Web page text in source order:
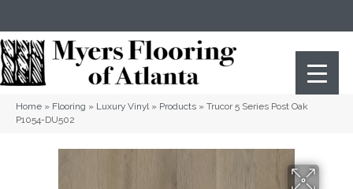
Home » Flooring » Luxury Vinyl» Products » Trucor 5 Series Post Oak
P1054-DU502